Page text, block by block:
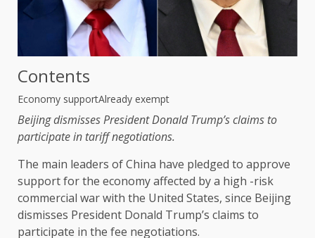
Contents
Economy supportAlready exempt
Beijing dismisses President Donald Trump’s claims to
participate in tariff negotiations.
The main leaders of China have pledged to approve
support for the economy affected by a high -risk
commercial war with the United States, since Beijing
dismisses President Donald Trump’s claims to
participate in the fee negotiations.